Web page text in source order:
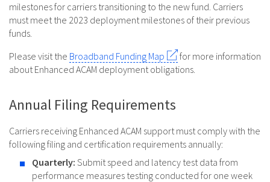
milestones for carriers transitioning to the new fund. Carriers
must meet the 2023 deployment milestones of their previous
funds.
Please visit the Broadband Funding Map
for more information
about Enhanced ACAM deployment obligations.
Annual Filing Requirements
Carriers receiving Enhanced ACAM support must comply with the
following filing and certification requirements annually:
Quarterly: Submit speed and latency test data from
performance measures testing conducted for one week